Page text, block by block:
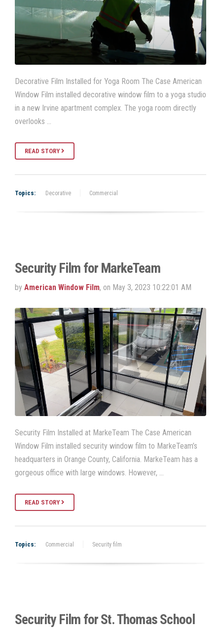
Decorative Film Installed for Yoga Room The Case American
Window Film installed decorative window film to a yoga studio
in a new Irvine apartment complex. The yoga room directly
overlooks …
READ STORY
Topics: Decorative Commercial
Security Film for MarkeTeam
by American Window Film, on May 3, 2023 10:22:01 AM
Security Film Installed at MarkeTeam The Case American
Window Film installed security window film to MarkeTeam’s
headquarters in Orange County, California. MarkeTeam has a
gorgeous office with large windows. However, …
READ STORY
Topics: Commercial Security film
Security Film for St. Thomas School